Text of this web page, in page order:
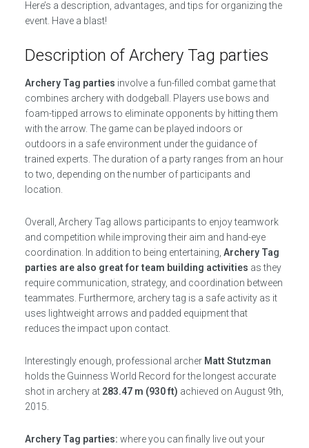
Here’s a description, advantages, and tips for organizing the
event. Have a blast!
Description of Archery Tag parties
Archery Tag parties involve a fun-filled combat game that
combines archery with dodgeball. Players use bows and
foam-tipped arrows to eliminate opponents by hitting them
with the arrow. The game can be played indoors or
outdoors in a safe environment under the guidance of
trained experts. The duration of a party ranges from an hour
to two, depending on the number of participants and
location.
Overall, Archery Tag allows participants to enjoy teamwork
and competition while improving their aim and hand-eye
coordination. In addition to being entertaining, Archery Tag
parties are also great for team building activities as they
require communication, strategy, and coordination between
teammates. Furthermore, archery tag is a safe activity as it
uses lightweight arrows and padded equipment that
reduces the impact upon contact.
Interestingly enough, professional archer Matt Stutzman
holds the Guinness World Record for the longest accurate
shot in archery at 283.47 m (930 ft) achieved on August 9th,
2015.
Archery Tag parties: where you can finally live out your